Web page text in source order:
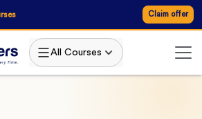
Claim offer
All Courses